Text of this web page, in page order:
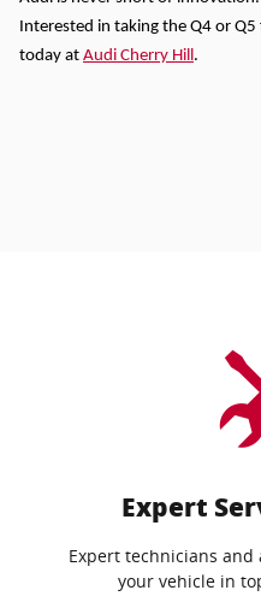
Interested in taking the Q4 or
today at Audi Cherry Hill .
Expert
Expert technicians and
your vehicle in